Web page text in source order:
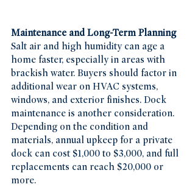
Maintenance and Long-Term Planning
Salt air and high humidity can age a
home faster, especially in areas with
brackish water. Buyers should factor in
additional wear on HVAC systems,
windows, and exterior finishes. Dock
maintenance is another consideration.
Depending on the condition and
materials, annual upkeep for a private
dock can cost $1,000 to $3,000, and full
replacements can reach $20,000 or
more.